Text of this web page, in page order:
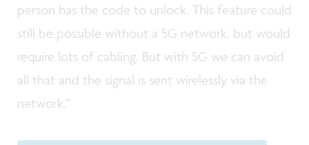
person has the code to unlock. This feature could
still be possible without a 5G network, but would
require lots of cabling. But with 5G we can avoid
all that and the signal is sent wirelessly via the
network.”